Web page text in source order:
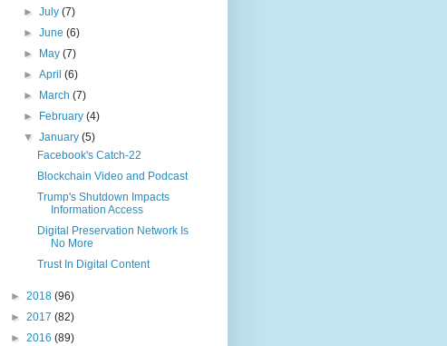
►July(7)
►June(6)
►
May(7)
►April(6)
►
March(7)
►
February(4)
▼January(5)
Facebook's Catch-22
Blockchain Video and Podcast
Trump's Shutdown Impacts
Information Access
Digital Preservation Network Is
No More
Trust In Digital Content
► 2018 (96)
► 2017 (82)
► 2016 (89)